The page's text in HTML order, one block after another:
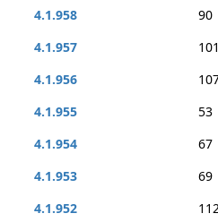
4.1.958
90
4.1.957
101
4.1.956
4.1.955
53
4.1.954
67
4.1.953
69
4.1.952